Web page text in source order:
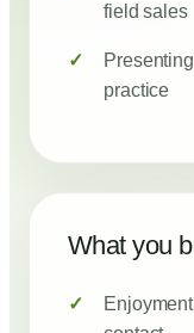
field sales
practice
What you